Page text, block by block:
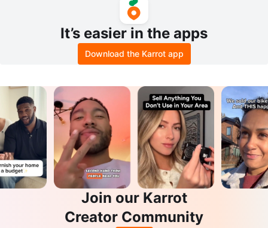
It’s easier in the apps
Download the Karrot app
Join our Karrot
Creator Community